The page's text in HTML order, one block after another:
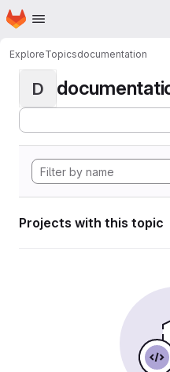
Skip to main content
Homepage
ExploreTopicsdocumentation
D
Projects with this topic